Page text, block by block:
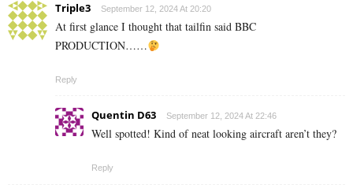
Triple3 September 12, 2024 At 20:20
At first glance I thought that tailfin said BBC
PRODUCTION……
Reply
Quentin D63 September 12, 2024 At 22:46
Well spotted! Kind of neat looking aircraft aren’t they?
Reply